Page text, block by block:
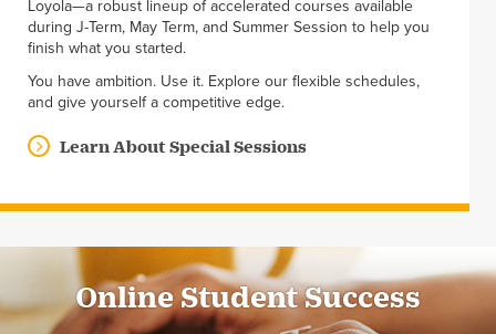
Loyola—a robust lineup of accelerated courses available
during J-Term, May Term, and Summer Session to help you
finish what you started.
You have ambition. Use it. Explore our flexible schedules,
and give yourself a competitive edge.
Learn About Special Sessions
Online Student Success